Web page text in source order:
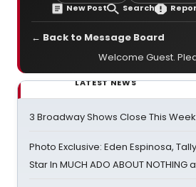
New Post Search
← Back to Message Board
Welcome Guest.
LATEST NEWS
3 Broadway Shows Close This
Photo Exclusive: Eden Espinosa,
Star In MUCH ADO ABOUT NOTHING